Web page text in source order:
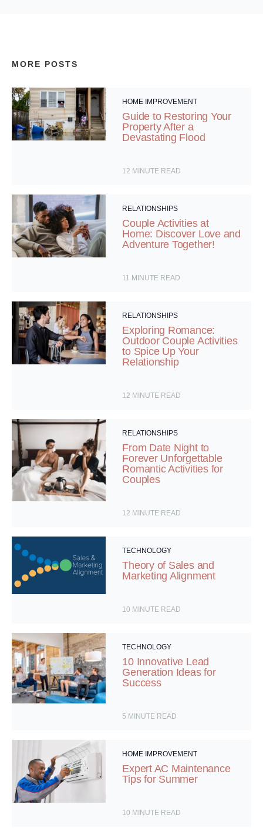
MORE POSTS
HOME IMPROVEMENT
Guide to Restoring Your
Property After a
Devastating Flood
12 MINUTE READ
RELATIONSHIPS
Couple Activities at
Home: Discover Love and
Adventure Together!
11 MINUTE READ
RELATIONSHIPS
Exploring Romance:
Outdoor Couple Activities
to Spice Up Your
Relationship
12 MINUTE READ
RELATIONSHIPS
From Date Night to
Forever Unforgettable
Romantic Activities for
Couples
12 MINUTE READ
TECHNOLOGY
Theory of Sales and
Marketing Alignment
10 MINUTE READ
TECHNOLOGY
10 Innovative Lead
Generation Ideas for
Success
5 MINUTE READ
HOME IMPROVEMENT
Expert AC Maintenance
Tips for Summer
10 MINUTE READ